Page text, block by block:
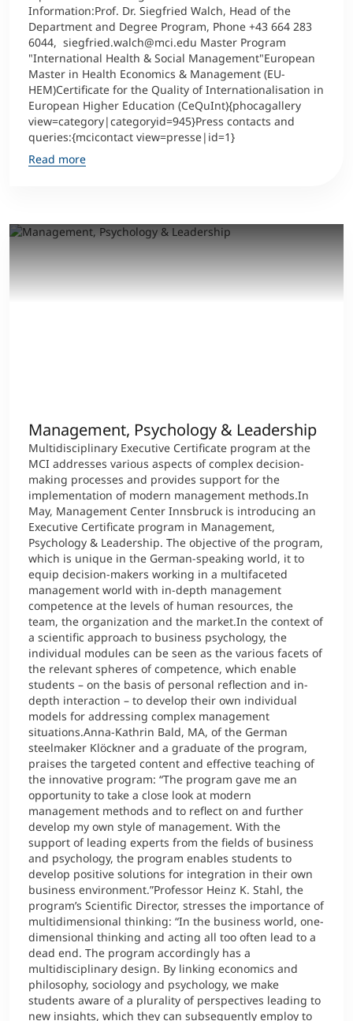
Information:Prof. Dr. Siegfried Walch, Head of the
Department and Degree Program, Phone +43 664 283
6044, siegfried.walch@mci.edu Master Program
"International Health & Social Management"European
Master in Health Economics & Management (EU-
HEM)Certificate for the Quality of Internationalisation in
European Higher Education (CeQuInt){phocagallery
view=category|categoryid=945}Press contacts and
queries:{mcicontact view=presse|id=1}
Read more
Management, Psychology & Leadership
Multidisciplinary Executive Certificate program at the
MCI addresses various aspects of complex decision-
making processes and provides support for the
implementation of modern management methods.In
May, Management Center Innsbruck is introducing an
Executive Certificate program in Management,
Psychology & Leadership. The objective of the program,
which is unique in the German-speaking world, it to
equip decision-makers working in a multifaceted
management world with in-depth management
competence at the levels of human resources, the
team, the organization and the market.In the context of
a scientific approach to business psychology, the
individual modules can be seen as the various facets of
the relevant spheres of competence, which enable
students – on the basis of personal reflection and in-
depth interaction – to develop their own individual
models for addressing complex management
situations.Anna-Kathrin Bald, MA, of the German
steelmaker Klöckner and a graduate of the program,
praises the targeted content and effective teaching of
the innovative program: “The program gave me an
opportunity to take a close look at modern
management methods and to reflect on and further
develop my own style of management. With the
support of leading experts from the fields of business
and psychology, the program enables students to
develop positive solutions for integration in their own
business environment.”Professor Heinz K. Stahl, the
program’s Scientific Director, stresses the importance of
multidimensional thinking: “In the business world, one-
dimensional thinking and acting all too often lead to a
dead end. The program accordingly has a
multidisciplinary design. By linking economics and
philosophy, sociology and psychology, we make
students aware of a plurality of perspectives leading to
new insights, which they can subsequently employ to